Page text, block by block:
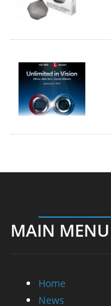
MAIN MENU
Home
News